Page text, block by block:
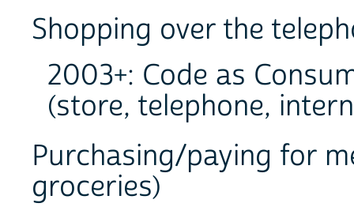
Shopping over the
2003+: Code as
(store, telephone,
Purchasing/paying for
groceries)